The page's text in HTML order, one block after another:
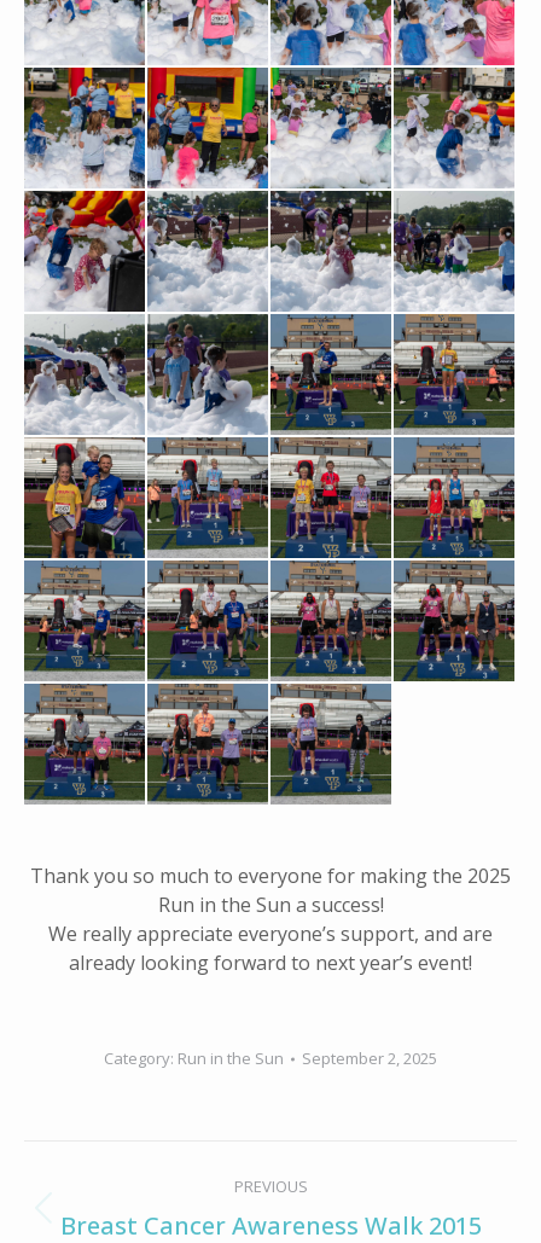
Thank you so much to everyone for making the 2025
Run in the Sun a success!
We really appreciate everyone’s support, and are
already looking forward to next year’s event!
Category: Run in the Sun September 2, 2025
navigation
PREVIOUS
Previous
Breast Cancer Awareness Walk 2015